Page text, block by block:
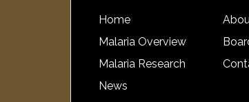
Home
Malaria Overview
Malaria Research
News